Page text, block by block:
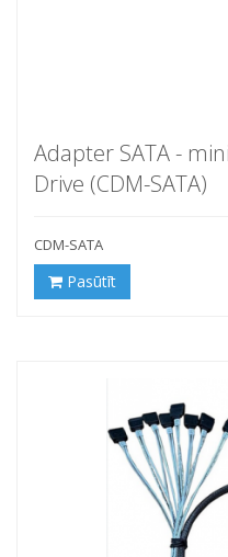
Adapter SATA -
Drive (CDM-SATA)
CDM-SATA
Pasūtīt